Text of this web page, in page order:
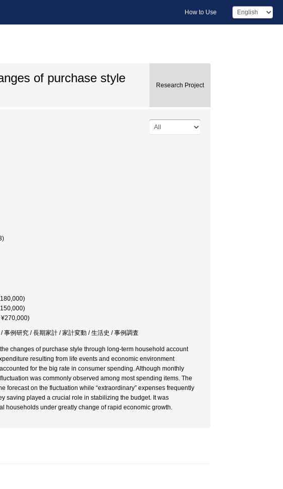
How to Use
of purchase style
Research Project
¥270,000)
例研究 / 長期家計 / 家計変動 / 生活史 / 事例調査
changes of purchase style through long-term household account
resulting from life events and economic environment
for the big rate in consumer spending. Although monthly
was commonly observed among most spending items. The
forecast on the fluctuation while “extraordinary” expenses frequently
saving played a crucial role in stabilizing the budget. It was
households under greatly change of rapid economic growth.